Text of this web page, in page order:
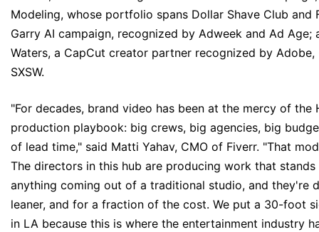
Modeling, whose portfolio spans Dollar Shave Club and
Garry AI campaign, recognized by Adweek and Ad Age;
Waters, a CapCut creator partner recognized by Adobe,
SXSW.
"For decades, brand video has been at the mercy of the
production playbook: big crews, big agencies, big
of lead time," said Matti Yahav, CMO of Fiverr. "That
The directors in this hub are producing work that
anything coming out of a traditional studio, and they're
leaner, and for a fraction of the cost. We put a 30-foot
in LA because this is where the entertainment industry